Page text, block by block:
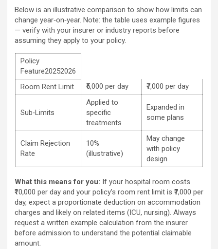
Below is an illustrative comparison to show how limits can
change year‑on‑year. Note: the table uses example figures
— verify with your insurer or industry reports before
assuming they apply to your policy.
Policy
Feature20252026
Room Rent Limit
₹5,000 per day ₹7,000 per day
Sub‑Limits
Applied to
specific
treatments
Expanded in
some plans
Claim Rejection
Rate
10%
(illustrative)
May change
with policy
design
What this means for you: If your hospital room costs
₹10,000 per day and your policy’s room rent limit is ₹7,000 per
day, expect a proportionate deduction on accommodation
charges and likely on related items (ICU, nursing). Always
request a written example calculation from the insurer
before admission to understand the potential claimable
amount.